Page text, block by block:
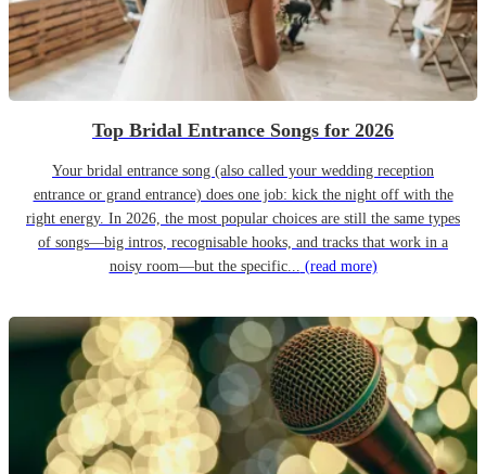
Top Bridal Entrance Songs for 2026
Your bridal entrance song (also called your wedding reception
entrance or grand entrance) does one job: kick the night off with the
right energy. In 2026, the most popular choices are still the same types
of songs—big intros, recognisable hooks, and tracks that work in a
noisy room—but the specific... (read more)